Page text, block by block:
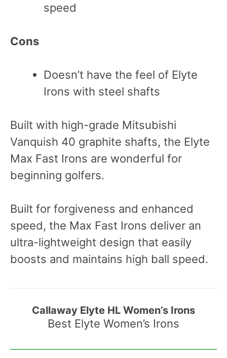
speed
Cons
Doesn’t have the feel of Elyte
Irons with steel shafts
Built with high-grade Mitsubishi
Vanquish 40 graphite shafts, the Elyte
Max Fast Irons are wonderful for
beginning golfers.
Built for forgiveness and enhanced
speed, the Max Fast Irons deliver an
ultra-lightweight design that easily
boosts and maintains high ball speed.
Callaway Elyte HL Women’s Irons
Best Elyte Women’s Irons